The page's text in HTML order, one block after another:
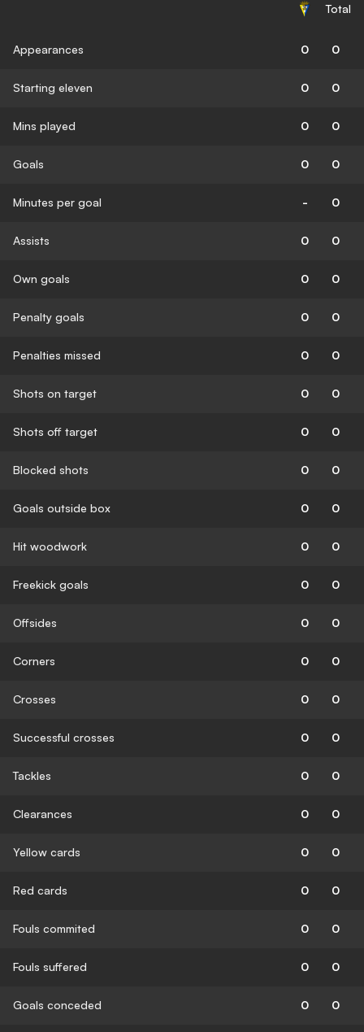
Total
Appearances 0 0
Starting eleven 0 0
Mins played 0 0
Goals 0 0
Minutes per goal - 0
Assists 0 0
Own goals 0 0
Penalty goals 0 0
Penalties missed 0 0
Shots on target 0 0
Shots off target 0 0
Blocked shots 0 0
Goals outside box 0 0
Hit woodwork 0 0
Freekick goals 0 0
Offsides 0 0
Corners 0 0
Crosses 0 0
Successful crosses 0 0
Tackles 0 0
Clearances 0 0
Yellow cards 0 0
Red cards 0 0
Fouls commited 0 0
Fouls suffered 0 0
Goals conceded 0 0